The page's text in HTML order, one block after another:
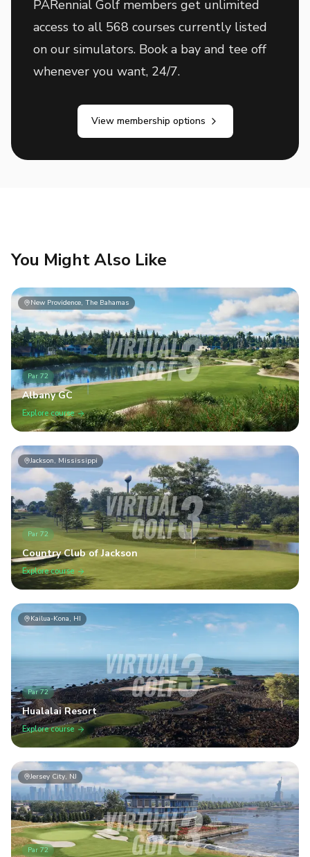
PARennial Golf members get unlimited
access to all 568 courses currently listed
on our simulators. Book a bay and tee off
whenever you want, 24/7.
View membership options
You Might Also Like
New Providence, The Bahamas
Par 72
Albany GC
Explore course
Jackson, Mississippi
Par 72
Country Club of Jackson
Explore course
Kailua-Kona, HI
Par72
Hualalai Resort
Explore course
Jersey City, NJ
Par 72